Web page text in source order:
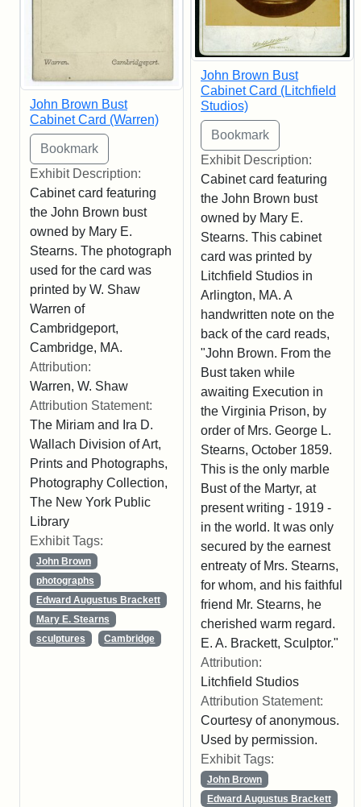
John Brown Bust
Cabinet Card (Warren)
Exhibit Description:
Cabinet card featuring
the John Brown bust
owned by Mary E.
Stearns. The photograph
used for the card was
printed by W. Shaw
Warren of
Cambridgeport,
Cambridge, MA.
Attribution:
Warren, W. Shaw
Attribution Statement:
The Miriam and Ira D.
Wallach Division of Art,
Prints and Photographs,
Photography Collection,
The New York Public
Library
Exhibit Tags:
John Brown
photographs
Edward Augustus Brackett
Mary E. Stearns
sculptures
Cambridge
John Brown Bust
Cabinet Card (Litchfield
Studios)
Exhibit Description:
Cabinet card featuring
the John Brown bust
owned by Mary E.
Stearns. This cabinet
card was printed by
Litchfield Studios in
Arlington, MA. A
handwritten note on the
back of the card reads,
"John Brown. From the
Bust taken while
awaiting Execution in
the Virginia Prison, by
order of Mrs. George L.
Stearns, October 1859.
This is the only marble
Bust of the Martyr, at
present writing - 1919 -
in the world. It was only
secured by the earnest
entreaty of Mrs. Stearns,
for whom, and his faithful
friend Mr. Stearns, he
cherished warm regard.
E. A. Brackett, Sculptor."
Attribution:
Litchfield Studios
Attribution Statement:
Courtesy of anonymous.
Used by permission.
Exhibit Tags:
John Brown
Edward Augustus Brackett